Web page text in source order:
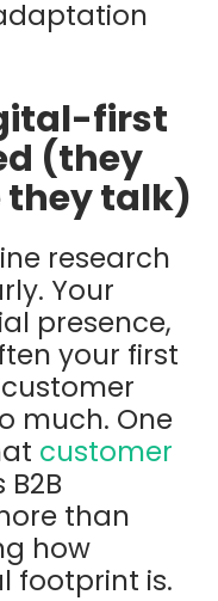
first
(they
they talk)
research
Your
presence,
your first
much. One
customer
than
how
footprint is.